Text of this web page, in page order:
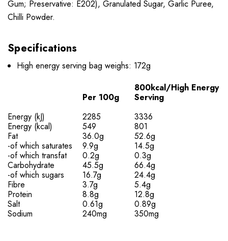
Gum; Preservative: E202), Granulated Sugar, Garlic Puree,
Chilli Powder.
Specifications
High energy serving bag weighs: 172g
Per 100g
800kcal/High Energy
Serving
Energy (kJ)
2285
3336
Energy (kcal)
549
801
Fat
36.0g
52.6g
-of which saturates
9.9g
14.5g
-of which transfat
0.2g
0.3g
Carbohydrate
45.5g
66.4g
-of which sugars
16.7g
24.4g
Fibre
3.7g
5.4g
Protein
8.8g
12.8g
Salt
0.61g
0.89g
Sodium
240mg 350mg